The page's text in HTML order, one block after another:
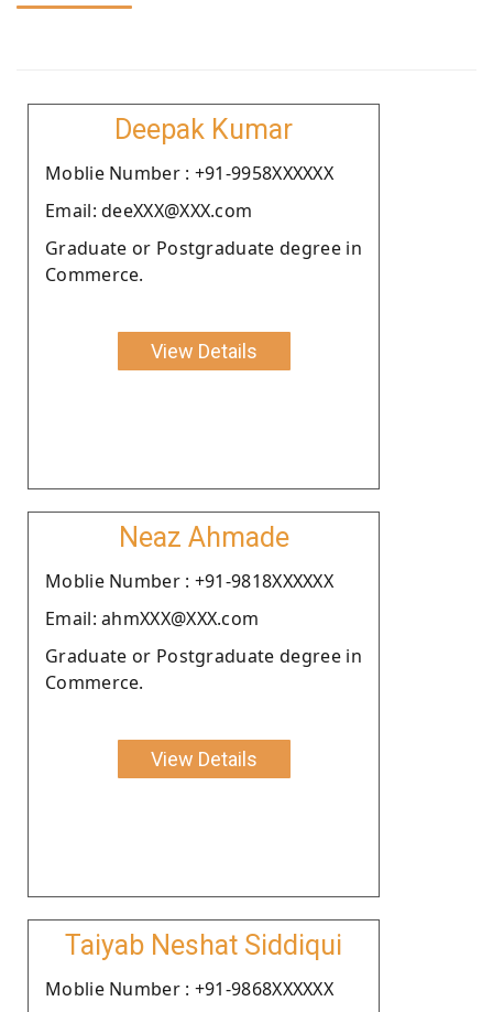
Deepak Kumar
Moblie Number : +91-9958XXXXXX
Email: deeXXX@XXX.com
Graduate or Postgraduate degree in
Commerce.
View Details
Neaz Ahmade
Moblie Number : +91-9818XXXXXX
Email: ahmXXX@XXX.com
Graduate or Postgraduate degree in
Commerce.
View Details
Taiyab Neshat Siddiqui
Moblie Number : +91-9868XXXXXX